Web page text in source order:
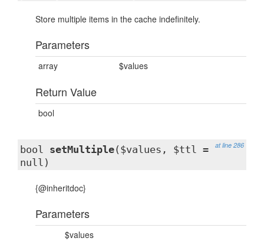
Store multiple items in the cache indefinitely.
Parameters
array $values
Return Value
bool
at line 286
bool setMultiple($values, $ttl =
null)
{@inheritdoc}
Parameters
$values